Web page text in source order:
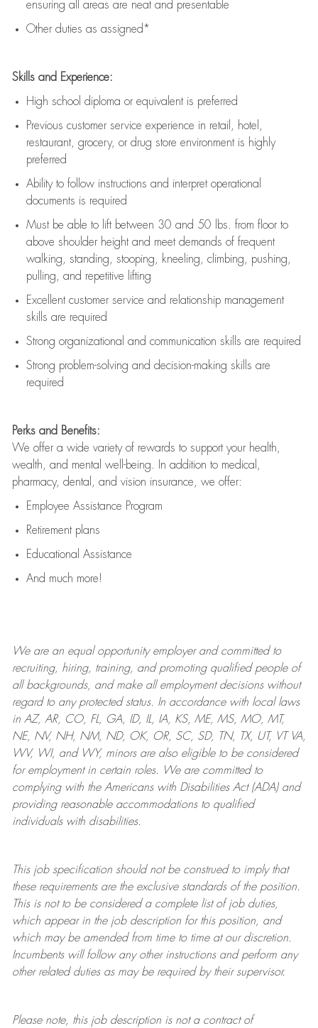
ensuring all areas are neat and presentable
Other duties as assigned*
Skills and Experience:
High school diploma or equivalent is preferred
Previous customer service experience in retail, hotel,
restaurant, grocery, or drug store environment is highly
preferred
Ability to follow instructions and interpret operational
documents is required
Must be able to lift between 30 and 50 lbs. from floor to
above shoulder height and meet demands of frequent
walking, standing, stooping, kneeling, climbing, pushing,
pulling, and repetitive lifting
Excellent customer service and relationship management
skills are required
Strong organizational and communication skills are required
Strong problem-solving and decision-making skills are
required
Perks and Benefits:
We offer a wide variety of rewards to support your health,
wealth, and mental well-being. In addition to medical,
pharmacy, dental, and vision insurance, we offer:
Employee Assistance Program
Retirement plans
Educational Assistance
And much more!
We are anequal opportunity employer and committed to
recruiting, hiring, training, and promoting qualified people of
all backgrounds, and makeall employment decisions without
regard to any protected status. In accordance with local laws
in AZ, AR, CO, FL, GA, ID, IL, IA, KS, ME, MS, MO, MT,
NE, NV, NH, NM, ND, OK, OR, SC, SD, TN, TX, UT, VT VA,
WV, WI, and WY, minors are also eligible to be considered
for employment in certain roles.
We are committed to
complying withthe Americans with Disabilities Act (ADA) and
providing reasonableaccommodations to qualified
individuals with disabilities.
This job specification should not be construed to imply that
these requirements are the exclusive standards of the position.
This is not to be considered a complete list of job duties,
which appear in the job description for this position, and
which may be amended from time to time at ourdiscretion.
Incumbents will follow any other instructions and perform any
other related duties as may be required by their supervisor.
Please note, this job description is not a contract of